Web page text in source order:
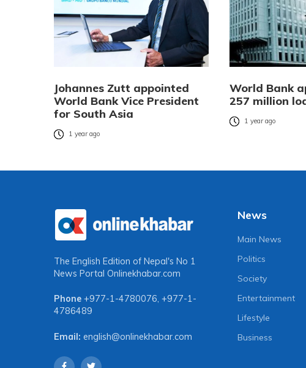
Johannes Zutt appointed
World Bank Vice President
for South Asia
1 year ago
World Bank
257 million
1 year ago
The English Edition of Nepal's No 1
News Portal Onlinekhabar.com
Phone +977-1-4780076, +977-1-
4786489
Email: english@onlinekhabar.com
News
Main News
Politics
Society
Entertainment
Lifestyle
Business